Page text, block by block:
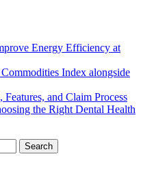
Energy Efficiency at
Index alongside
and Claim Process
the Right Dental Health